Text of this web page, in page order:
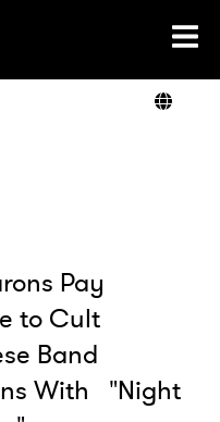
Pay
to Cult
Band
With "Night